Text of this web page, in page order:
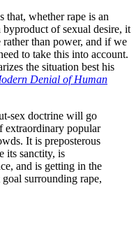
that, whether rape is an
of sexual desire, it
than power, and if we
to take this into account.
the situation best his
Denial of Human
sex doctrine will go
extraordinary popular
It is preposterous
its sanctity, is
and is getting in the
surrounding rape,